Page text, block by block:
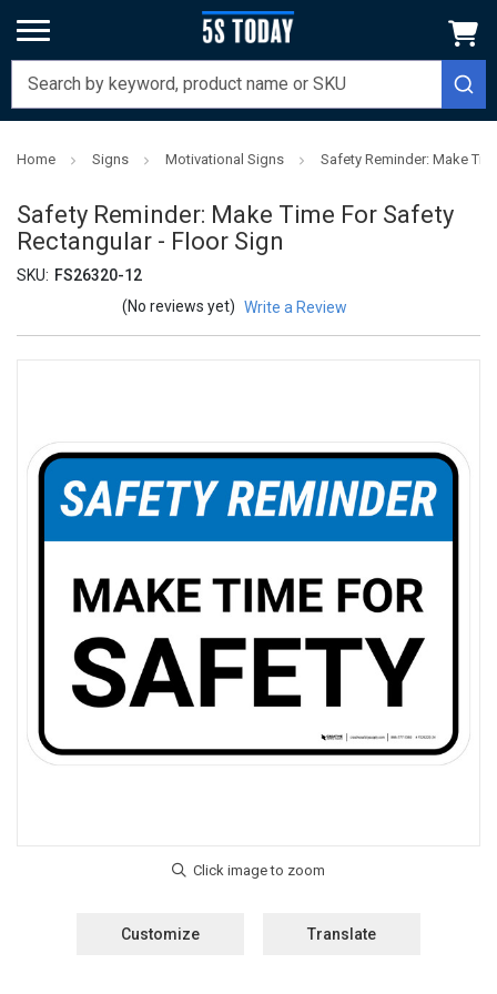
Home Signs Motivational Signs Safety Reminder: Make
Safety Reminder: Make Time For Safety
Rectangular - Floor Sign
SKU: FS26320-12
(No reviews yet) Write a Review
Customize Translate